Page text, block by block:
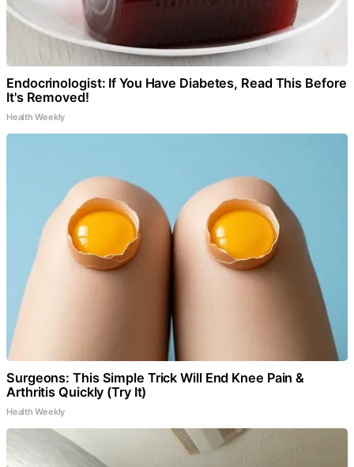
Endocrinologist: If You Have Diabetes, Read This Before
It's Removed!
Health Weekly
Surgeons: This Simple Trick Will End Knee Pain &
Arthritis Quickly (Try It)
Health Weekly